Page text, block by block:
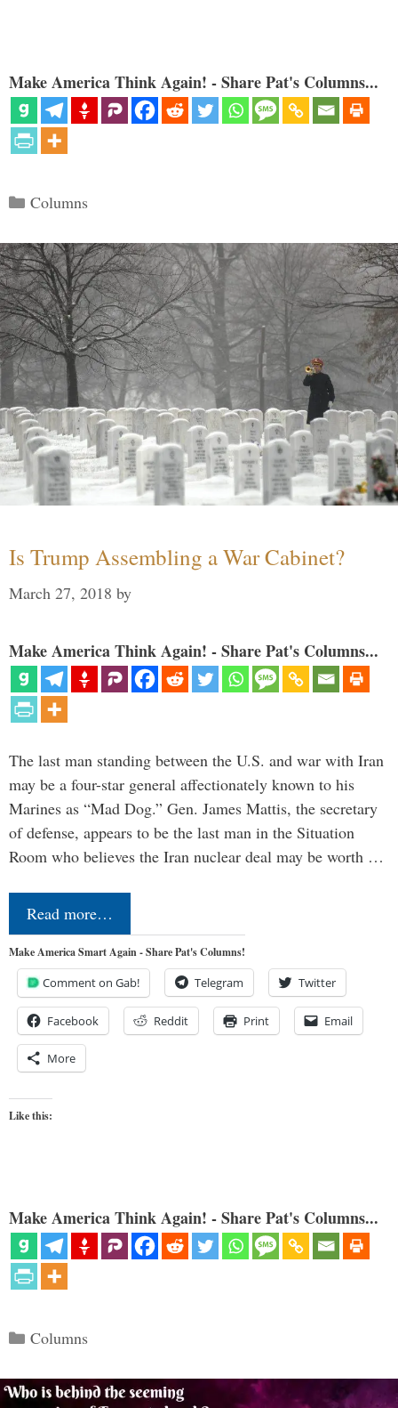
Make America Think Again! - Share Pat's Columns...
Categories
Columns
Is Trump Assembling a War Cabinet?
March 27, 2018 by
Make America Think Again! - Share Pat's Columns...
The last man standing between the U.S. and war with Iran
may be a four-star general affectionately known to his
Marines as “Mad Dog.” Gen. James Mattis, the secretary
of defense, appears to be the last man in the Situation
Room who believes the Iran nuclear deal may be worth …
Read more…
Make America Smart Again - Share Pat's Columns!
Comment on Gab! Telegram Twitter
Facebook Reddit Print Email
More
Like this:
Make America Think Again! - Share Pat's Columns...
Categories
Columns